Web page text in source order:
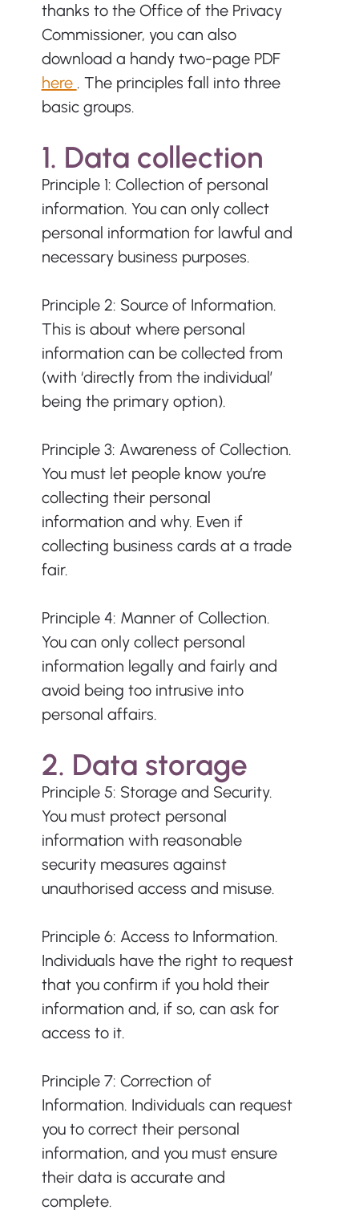
thanks to the Office of the Privacy
Commissioner, you can also
download a handy two-page PDF
here . The principles fall into three
basic groups.
1. Data collection
Principle 1: Collection of personal
information. You can only collect
personal information for lawful and
necessary business purposes.
Principle 2: Source of Information.
This is about where personal
information can be collected from
(with ‘directly from the individual’
being the primary option).
Principle 3: Awareness of Collection.
You must let people know you’re
collecting their personal
information and why. Even if
collecting business cards at a trade
fair.
Principle 4: Manner of Collection.
You can only collect personal
information legally and fairly and
avoid being too intrusive into
personal affairs.
2. Data storage
Principle 5: Storage and Security.
You must protect personal
information with reasonable
security measures against
unauthorised access and misuse.
Principle 6: Access to Information.
Individuals have the right to request
that you confirm if you hold their
information and, if so, can ask for
access to it.
Principle 7: Correction of
Information. Individuals can request
you to correct their personal
information, and you must ensure
their data is accurate and
complete.